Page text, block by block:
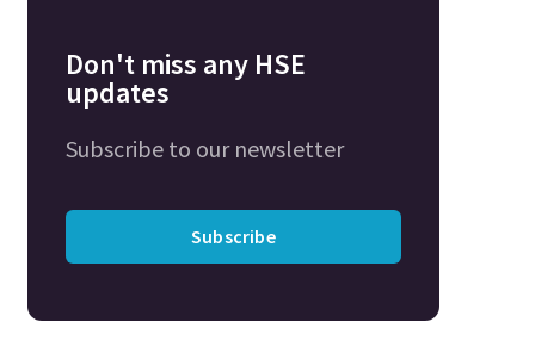
Don't miss any HSE
updates
Subscribe to our newsletter
Subscribe